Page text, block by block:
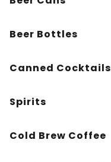
Beer Bottles
Canned Cocktails
Spirits
Cold Brew Coffee